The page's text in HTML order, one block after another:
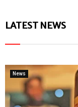
LATEST NEWS
News